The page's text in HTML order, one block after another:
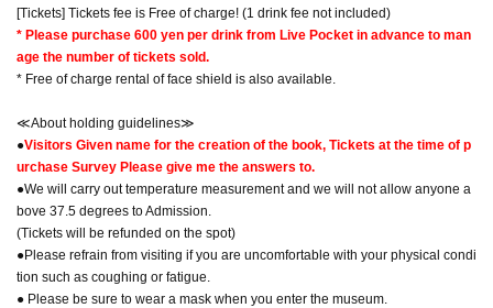
[Tickets] Tickets fee is Free of charge! (1 drink fee not included)
* Please purchase 600 yen per drink from Live Pocket in advance to man
age the number of tickets sold.
* Free of charge rental of face shield is also available.
≪About holding guidelines≫
●Visitors Given name for the creation of the book, Tickets at the time of p
urchase Survey Please give me the answers to.
●We will carry out temperature measurement and we will not allow anyone a
bove 37.5 degrees to Admission.
(Tickets will be refunded on the spot)
●Please refrain from visiting if you are uncomfortable with your physical condi
tion such as coughing or fatigue.
● Please be sure to wear a mask when you enter the museum.